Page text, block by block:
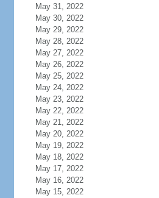
May 31, 2022
May 30, 2022
May 29, 2022
May 28, 2022
May 27, 2022
May 26, 2022
May 25, 2022
May 24, 2022
May 23, 2022
May 22, 2022
May 21, 2022
May 20, 2022
May 19, 2022
May 18, 2022
May 17, 2022
May 16, 2022
May 15, 2022